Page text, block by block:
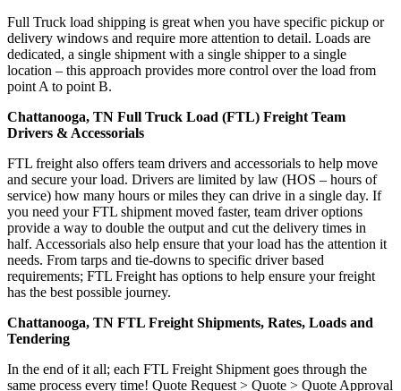
Full Truck load shipping is great when you have specific pickup or
delivery windows and require more attention to detail. Loads are
dedicated, a single shipment with a single shipper to a single
location – this approach provides more control over the load from
point A to point B.
Chattanooga, TN Full Truck Load (FTL) Freight Team
Drivers & Accessorials
FTL freight also offers team drivers and accessorials to help move
and secure your load. Drivers are limited by law (HOS – hours of
service) how many hours or miles they can drive in a single day. If
you need your FTL shipment moved faster, team driver options
provide a way to double the output and cut the delivery times in
half. Accessorials also help ensure that your load has the attention it
needs. From tarps and tie-downs to specific driver based
requirements; FTL Freight has options to help ensure your freight
has the best possible journey.
Chattanooga, TN FTL Freight Shipments, Rates, Loads and
Tendering
In the end of it all; each FTL Freight Shipment goes through the
same process every time! Quote Request > Quote > Quote Approval